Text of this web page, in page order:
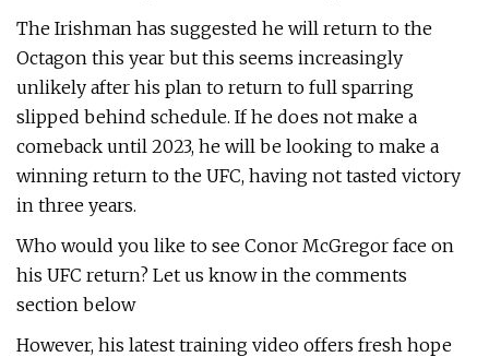
The Irishman has suggested he will return to the
Octagon this year but this seems increasingly
unlikely after his plan to return to full sparring
slipped behind schedule. If he does not make a
comeback until 2023, he will be looking to make a
winning return to the UFC, having not tasted victory
in three years.
Who would you like to see Conor McGregor face on
his UFC return? Let us know in the comments
section below
However, his latest training video offers fresh hope